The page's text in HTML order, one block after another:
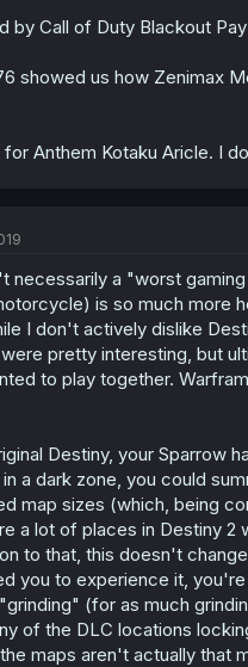
by Call of Duty Blackout
showed us how Zenimax
Anthem Kotaku Aricle. I
necessarily a "worst
is so much more
I don't actively dislike
pretty interesting, but
to play together.
Destiny, your Sparrow
a dark zone, you could
map sizes (which, being
a lot of places in Destiny 2
to that, this doesn't
you to experience it,
(for as much
of the DLC locations
maps aren't actually that